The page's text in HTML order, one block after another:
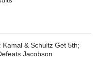
Kamal & Schultz Get 5th;
Jacobson